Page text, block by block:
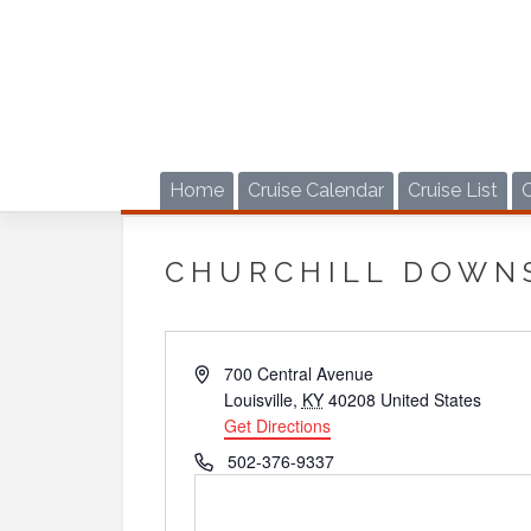
Home Cruise Calendar Cruise List
CHURCHILL
Address700 Central Avenue
Louisville, KY 40208 United States
Get Directions
Phone502-376-9337